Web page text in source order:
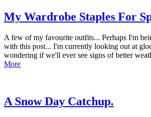
My Wardrobe Staples For
A few of my favourite outfits... Perhaps I'm
with this post... I'm currently looking out at
wondering if we'll ever see signs of better
More
A Snow Day Catchup.